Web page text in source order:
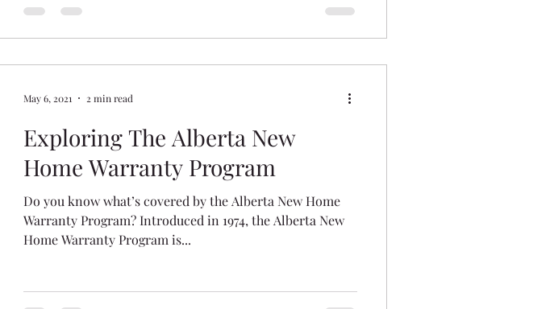
Exploring The Alberta New
Home Warranty Program
Do you know what’s covered by the Alberta New Home
Warranty Program? Introduced in 1974, the Alberta New
Home Warranty Program is...
May 6, 2021 2 min read